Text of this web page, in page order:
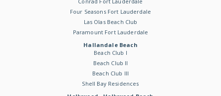
Four Seasons Fort Lauderdale
Las Olas Beach Club
Paramount Fort Lauderdale
Hallandale Beach
Beach Club I
Beach Club II
Beach Club III
Shell Bay Residences